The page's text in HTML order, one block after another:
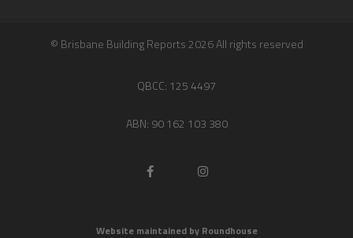
© Brisbane Building Reports 2026 All rights reserved
QBCC: 125 4497
ABN: 90 162 103 380
Website maintained by Roundhouse